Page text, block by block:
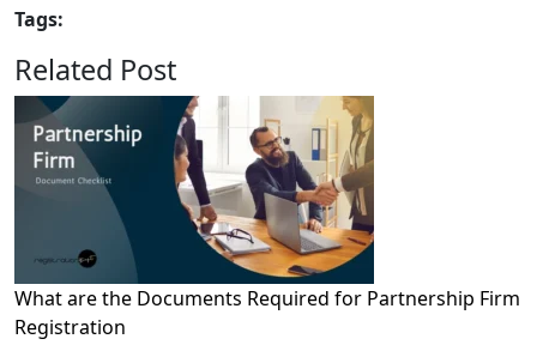
Tags:
Related Post
What are the Documents Required for Partnership Firm
Registration